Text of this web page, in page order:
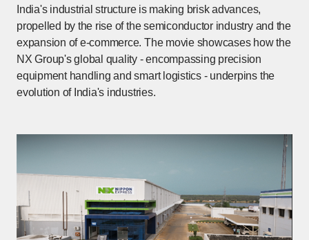
India's industrial structure is making brisk advances,
propelled by the rise of the semiconductor industry and the
expansion of e-commerce. The movie showcases how the
NX Group's global quality - encompassing precision
equipment handling and smart logistics - underpins the
evolution of India's industries.